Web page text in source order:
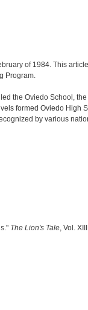
of 1984. This
Program.
the Oviedo School,
formed Oviedo High
by various
The Lion's Tale, Vol.